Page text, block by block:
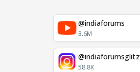
@indiaforums
3.6M
@indiaforumsglitz
58.8K